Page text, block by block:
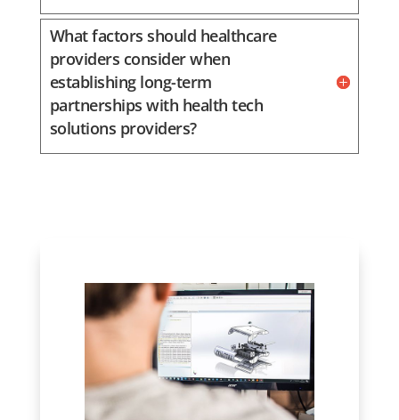
What factors should healthcare
providers consider when
establishing long-term
partnerships with health tech
solutions providers?